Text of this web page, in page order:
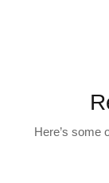
Here’s some